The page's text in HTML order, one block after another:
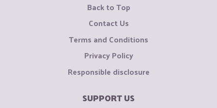
Back to Top
Contact Us
Terms and Conditions
Privacy Policy
Responsible disclosure
SUPPORT US